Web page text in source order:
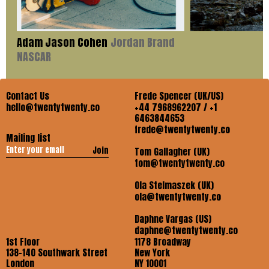
Adam Jason Cohen Jordan Brand
NASCAR
Contact Us
hello@twentytwenty.co
Mailing list
Join
Frede Spencer (UK/US)
+44 7968962207 / +1
6463844653
frede@twentytwenty.co
Tom Gallagher (UK)
tom@twentytwenty.co
Ola Stelmaszek (UK)
ola@twentytwenty.co
Daphne Vargas (US)
daphne@twentytwenty.co
1st Floor
138-140 Southwark Street
London
1178 Broadway
New York
NY 10001